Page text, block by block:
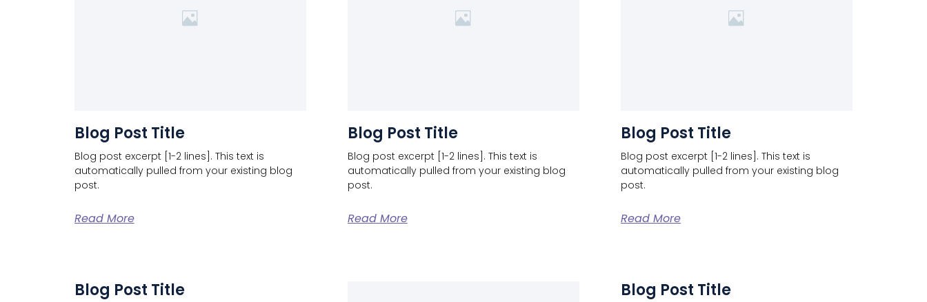
Blog Post Title
Blog post excerpt [1-2 lines]. This text is
automatically pulled from your existing blog
post.
Read More
Blog Post Title
Blog post excerpt [1-2 lines]. This text is
automatically pulled from your existing blog
post.
Read More
Blog Post Title
Blog post excerpt [1-2 lines]. This text is
automatically pulled from your existing blog
post.
Read More
Blog Post Title Blog Post Title